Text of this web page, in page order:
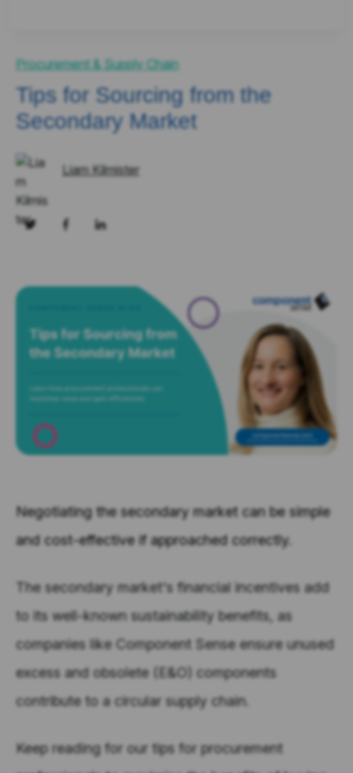
Procurement & Supply Chain
Tips for Sourcing from the
Secondary Market
Liam Kilmister
Negotiating the secondary market can be simple
and cost-effective if approached correctly.
The secondary market's financial incentives add
to its well-known sustainability benefits, as
companies like Component Sense ensure unused
excess and obsolete (E&O) components
contribute to a circular supply chain.
Keep reading for our tips for procurement